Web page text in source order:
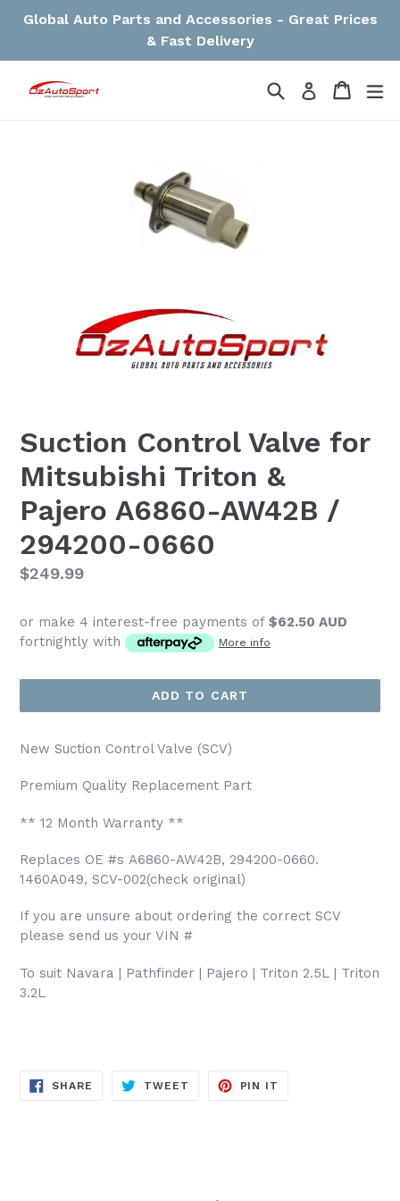
Global Auto Parts and Accessories - Great Prices
& Fast Delivery
SearchLog in Cart
Cart
Suction Control Valve for
Mitsubishi Triton &
Pajero A6860-AW42B /
294200-0660
Regular
$249.99
or make 4 interest-free payments of $62.50 AUD
fortnightly with
More info
ADD TO CART
New Suction Control Valve (SCV)
Premium Quality Replacement Part
** 12 Month Warranty **
Replaces OE #s A6860-AW42B, 294200-0660.
1460A049, SCV-002(check original)
If you are unsure about ordering the correct SCV
please send us your VIN #
To suit Navara | Pathfinder | Pajero | Triton 2.5L | Triton
3.2L
SHARE SHARE
TWEET TWEET
PIN IT